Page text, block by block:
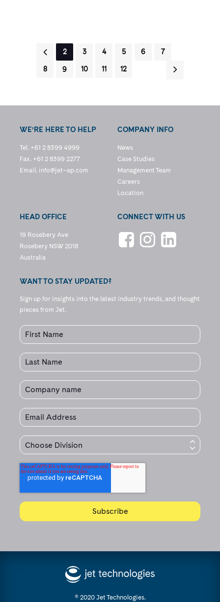
1 2 3 4 5 6 7
8 9 10 11 12
WE’RE HERE TO HELP
Tel. +61 2 8399 4999
Fax. +61 2 8399 2277
Email. info@jet–ap.com
COMPANY INFO
News
Case Studies
Management Team
Careers
Location
HEAD OFFICE
19 Rosebery Ave
Rosebery NSW 2018
Australia
CONNECT WITH US
WANT TO STAY UPDATED?
Sign up for insights into the latest industry trends, and thought
pieces from Jet.
© 2020 Jet Technologies.